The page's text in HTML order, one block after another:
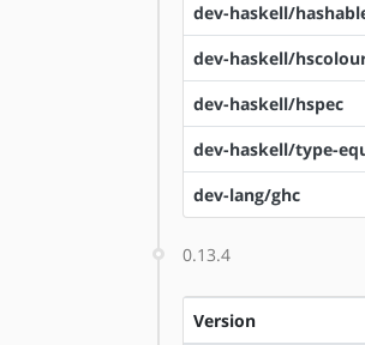
dev-haskell/
dev-haskell/
dev-haskell/hspec
dev-haskell/type-
dev-lang/ghc
0.13.4
Version